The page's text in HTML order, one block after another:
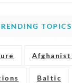
TOPICS
Baltic